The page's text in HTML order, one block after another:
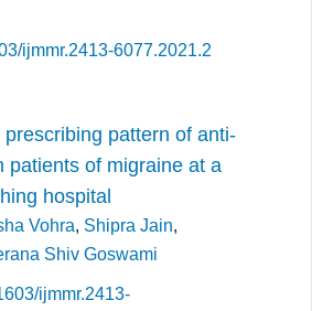
ijmmr.2413-6077.2021.2
pattern of anti-
patients of migraine at a
hospital
Vohra, Shipra Jain,
Shiv Goswami
ijmmr.2413-